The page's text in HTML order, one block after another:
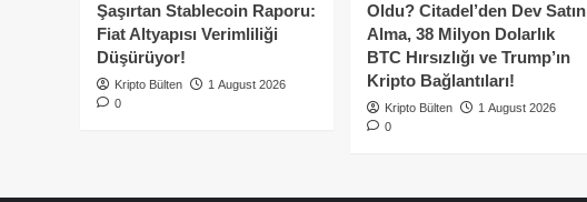
Şaşırtan Stablecoin Raporu:
Fiat Altyapısı Verimliliği
Düşürüyor!
Kripto Bülten
1 August 2026
0
Oldu? Citadel’den Dev Satın
Alma, 38 Milyon Dolarlık
BTC Hırsızlığı ve Trump’ın
Kripto Bağlantıları!
Kripto Bülten
1 August 2026
0